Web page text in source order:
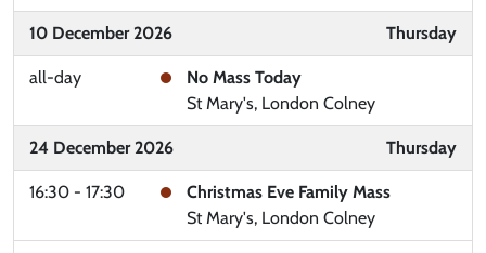
10 December 2026 Thursday
all-day
No Mass Today
St Mary's, London Colney
24 December 2026 Thursday
16:30 - 17:30
Christmas Eve Family Mass
St Mary's, London Colney